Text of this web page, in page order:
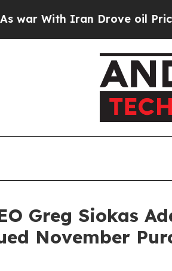
Iran Drove oil Prices
Greg Siokas
November